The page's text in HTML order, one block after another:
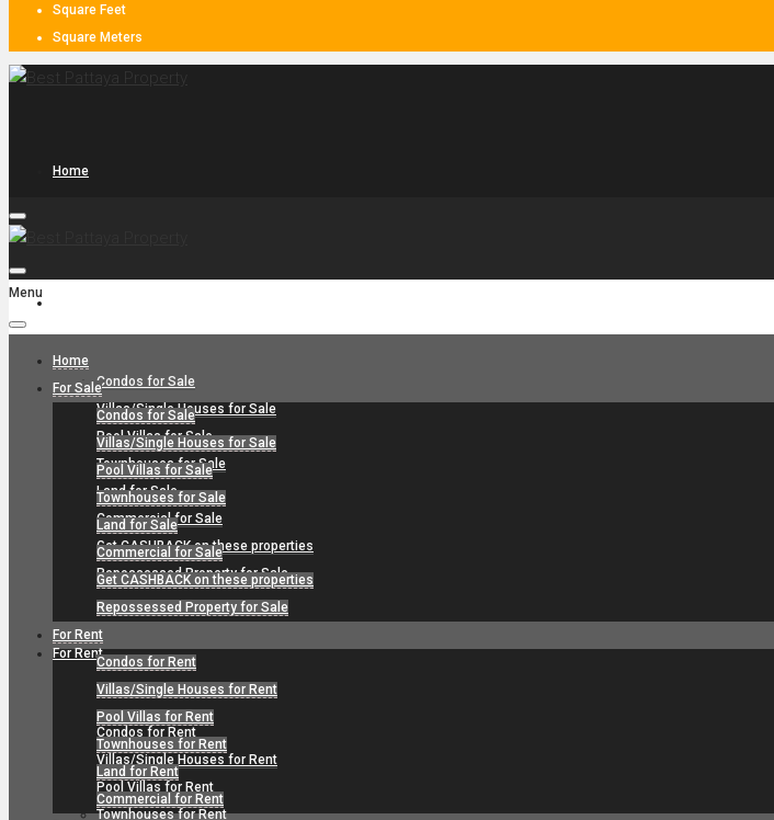
Square Feet
Square Meters
Home
Condos for Sale
Villas/Single Houses for Sale
Pool Villas for Sale
Townhouses for Sale
Land for Sale
Commercial for Sale
Get CASHBACK on these properties
Repossessed Property for Sale
For Rent
Condos for Rent
Villas/Single Houses for Rent
Pool Villas for Rent
Townhouses for Rent
Menu
Home
For Sale
Condos for Sale
Villas/Single Houses for Sale
Pool Villas for Sale
Townhouses for Sale
Land for Sale
Commercial for Sale
Get CASHBACK on these properties
Repossessed Property for Sale
For Rent
Condos for Rent
Villas/Single Houses for Rent
Pool Villas for Rent
Townhouses for Rent
Land for Rent
Commercial for Rent